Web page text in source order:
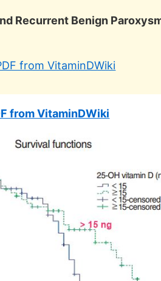
Recurrent Benign
from VitaminDWiki
from VitaminDWiki